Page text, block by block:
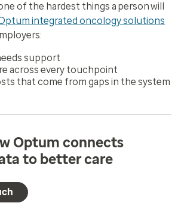
of the hardest things a person will
integrated oncology solutions
support
across every touchpoint
that come from gaps in the system
Optum connects
to better care